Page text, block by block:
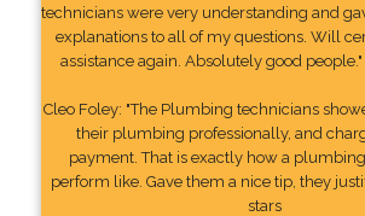
technicians were very understanding and
explanations to all of my questions. Will
assistance again. Absolutely good people."
Cleo Foley: "The Plumbing technicians
their plumbing professionally, and
payment. That is exactly how a
perform like. Gave them a nice tip, they
stars